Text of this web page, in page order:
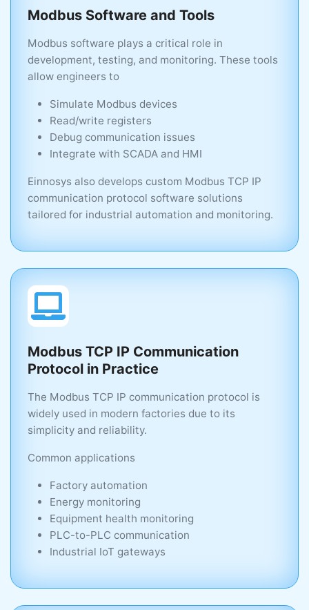
Higher
Real-Time Control
Limited
Strong
Motion & control
Modbus Software and Tools
Modbus software plays a critical role in
development, testing, and monitoring. These tools
allow engineers to
Simulate Modbus devices
Read/write registers
Debug communication issues
Integrate with SCADA and HMI
Einnosys also develops custom Modbus TCP IP
communication protocol software solutions
tailored for industrial automation and monitoring.
Modbus TCP IP Communication
Protocol in Practice
The Modbus TCP IP communication protocol is
widely used in modern factories due to its
simplicity and reliability.
Common applications
Factory automation
Energy monitoring
Equipment health monitoring
PLC-to-PLC communication
Industrial IoT gateways